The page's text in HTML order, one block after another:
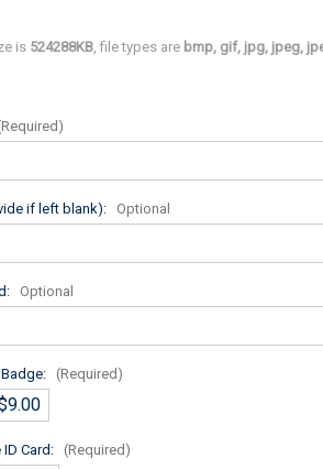
is 524288KB, file types are bmp, gif, jpg, jpeg,
if left blank): Optional
Optional
(Required)
Card: (Required)